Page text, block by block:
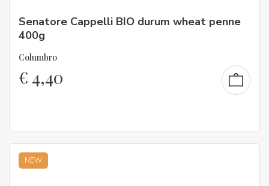
Senatore Cappelli BIO durum wheat penne
400g
Columbro
€4,40
NEW